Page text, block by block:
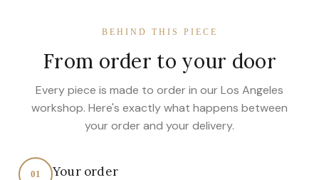
BEHIND THIS PIECE
From order to your door
Every piece is made to order in our Los Angeles
workshop. Here's exactly what happens between
your order and your delivery.
01 Your order